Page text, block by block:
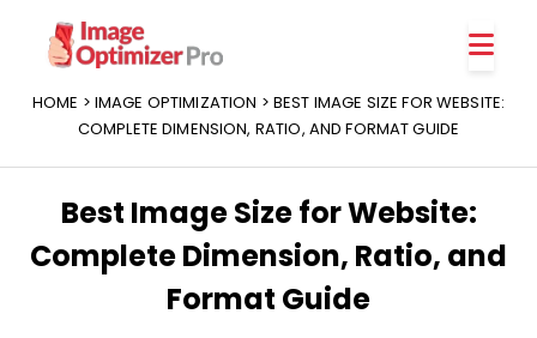
FeaturesPlatforms
HOME > IMAGE OPTIMIZATION > BEST IMAGE SIZE FOR WEBSITE:
COMPLETE DIMENSION, RATIO, AND FORMAT GUIDE
Best Image Size for Website:
Complete Dimension, Ratio, and
Format Guide